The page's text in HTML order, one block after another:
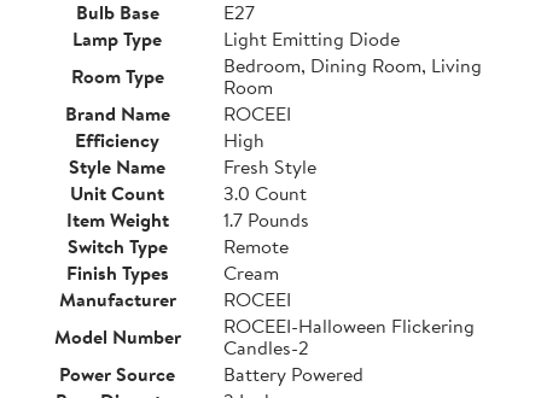
Bulb Base
E27
Lamp Type
Light Emitting Diode
Room Type
Bedroom, Dining Room, Living
Room
Brand Name
ROCEEI
Efficiency
High
Style Name
Fresh Style
Unit Count
3.0 Count
Item Weight
1.7 Pounds
Switch Type
Remote
Finish Types
Cream
Manufacturer
ROCEEI
Model Number
ROCEEI-Halloween Flickering
Candles-2
Power Source
Battery Powered